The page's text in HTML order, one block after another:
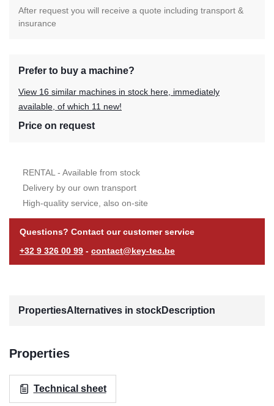
After request you will receive a quote including transport &
insurance
Prefer to buy a machine?
View 16 similar machines in stock here, immediately
available, of which 11 new!
Price on request
RENTAL - Available from stock
Delivery by our own transport
High-quality service, also on-site
Questions? Contact our customer service
+32 9 326 00 99 - contact@key-tec.be
PropertiesAlternatives in stockDescription
Properties
Technical sheet